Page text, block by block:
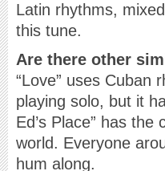
Latin rhythms,
this tune.
Are there other
“Love” uses Cuban
playing solo, but it
Ed’s Place” has
world. Everyone
hum along.